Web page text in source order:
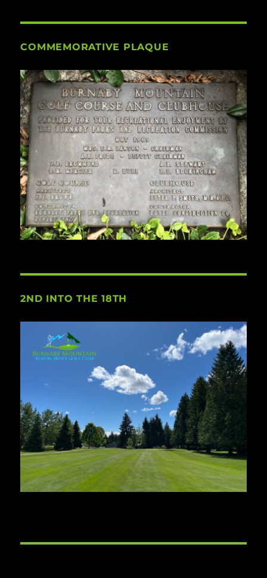
COMMEMORATIVE PLAQUE
2ND INTO THE 18TH